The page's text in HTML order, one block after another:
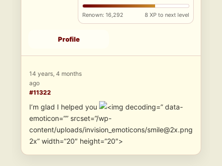
Renown: 16,292 8 XP to next level
Profile
14 years, 4 months
ago
#11322
I’m glad I helped you
” data-
emoticon=”” srcset=”/wp-
content/uploads/invision_emoticons/smile@2x.png
2x” width=”20″ height=”20″>